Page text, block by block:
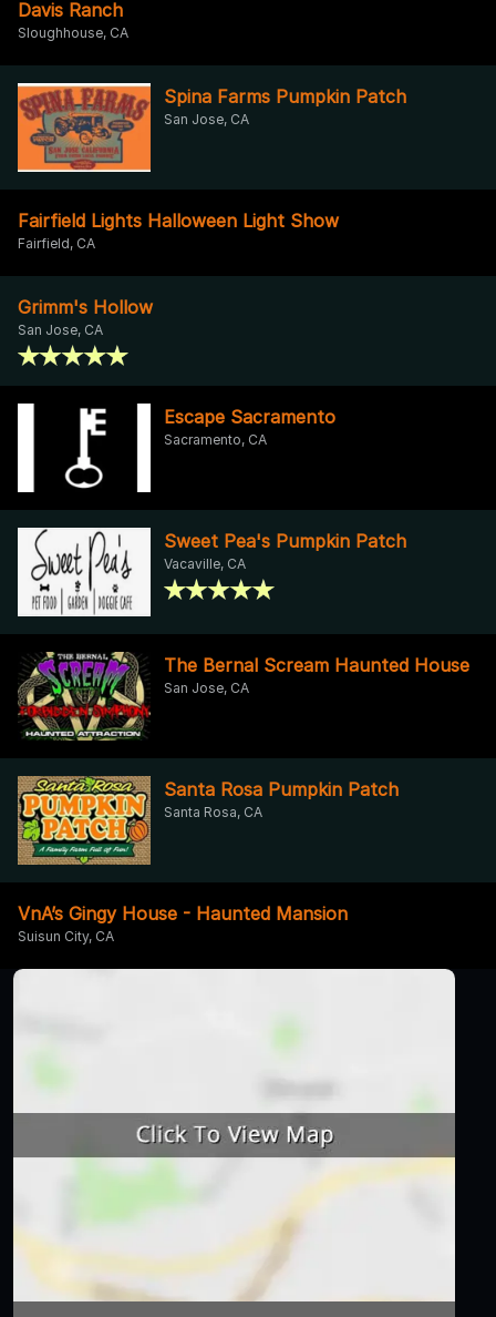
Davis Ranch
Sloughhouse, CA
Spina Farms Pumpkin Patch
San Jose, CA
Fairfield Lights Halloween Light Show
Fairfield, CA
Grimm's Hollow
San Jose, CA
Escape Sacramento
Sacramento, CA
Sweet Pea's Pumpkin Patch
Vacaville, CA
The Bernal Scream Haunted House
San Jose, CA
Santa Rosa Pumpkin Patch
Santa Rosa, CA
VnA’s Gingy House - Haunted Mansion
Suisun City, CA